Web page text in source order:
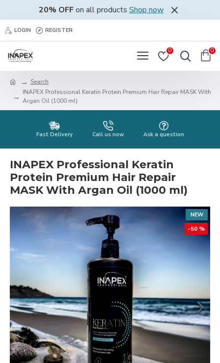
20% OFFon all products Shop now
LOGIN REGISTER
0 0
Search
INAPEX Professional Keratin Protein Premium Hair Repair MASK With
Argan Oil (1000 ml)
Fast Delivery Call us now Ask a question
INAPEX Professional Keratin
Protein Premium Hair Repair
MASK With Argan Oil (1000 ml)
NEW
-50 %